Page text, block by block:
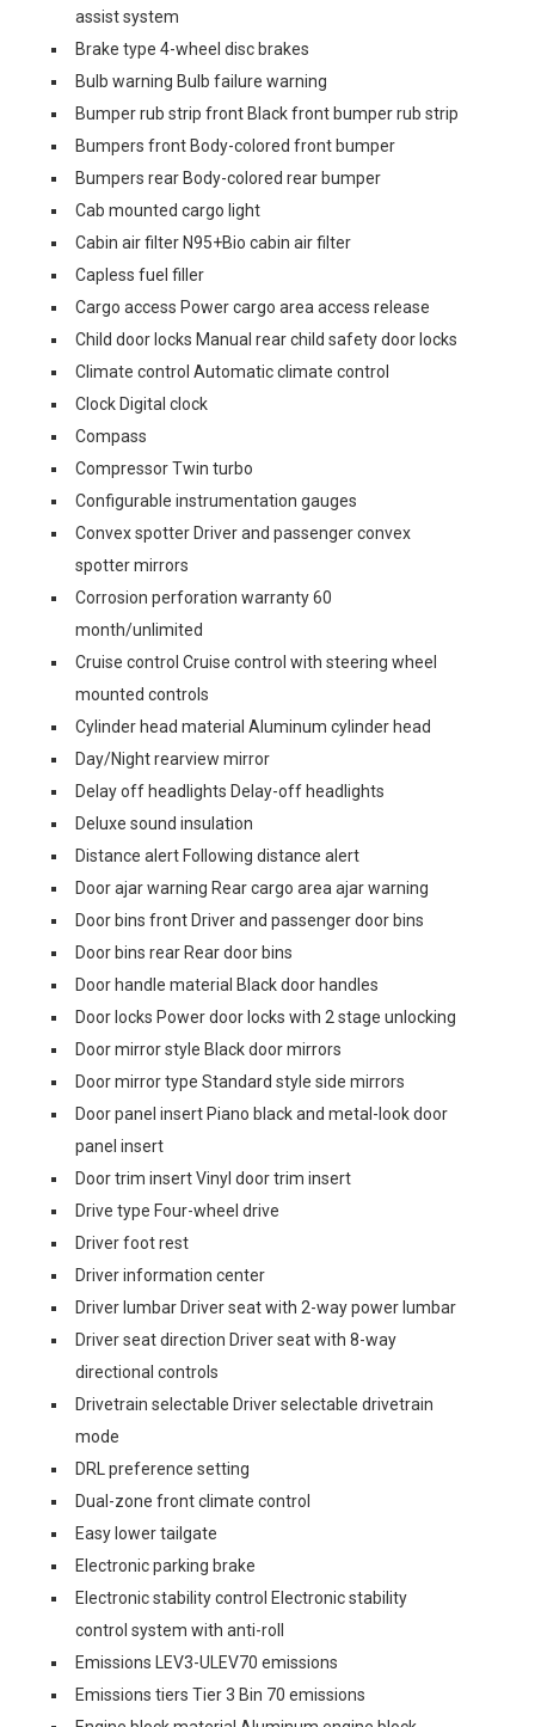
assist system
Brake type 4-wheel disc brakes
Bulb warning Bulb failure warning
Bumper rub strip front Black front bumper rub strip
Bumpers front Body-colored front bumper
Bumpers rear Body-colored rear bumper
Cab mounted cargo light
Cabin air filter N95+Bio cabin air filter
Capless fuel filler
Cargo access Power cargo area access release
Child door locks Manual rear child safety door locks
Climate control Automatic climate control
Clock Digital clock
Compass
Compressor Twin turbo
Configurable instrumentation gauges
Convex spotter Driver and passenger convex
spotter mirrors
Corrosion perforation warranty 60
month/unlimited
Cruise control Cruise control with steering wheel
mounted controls
Cylinder head material Aluminum cylinder head
Day/Night rearview mirror
Delay off headlights Delay-off headlights
Deluxe sound insulation
Distance alert Following distance alert
Door ajar warning Rear cargo area ajar warning
Door bins front Driver and passenger door bins
Door bins rear Rear door bins
Door handle material Black door handles
Door locks Power door locks with 2 stage unlocking
Door mirror style Black door mirrors
Door mirror type Standard style side mirrors
Door panel insert Piano black and metal-look door
panel insert
Door trim insert Vinyl door trim insert
Drive type Four-wheel drive
Driver foot rest
Driver information center
Driver lumbar Driver seat with 2-way power lumbar
Driver seat direction Driver seat with 8-way
directional controls
Drivetrain selectable Driver selectable drivetrain
mode
DRL preference setting
Dual-zone front climate control
Easy lower tailgate
Electronic parking brake
Electronic stability control Electronic stability
control system with anti-roll
Emissions LEV3-ULEV70 emissions
Emissions tiers Tier 3 Bin 70 emissions